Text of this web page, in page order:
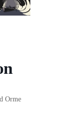
Orme